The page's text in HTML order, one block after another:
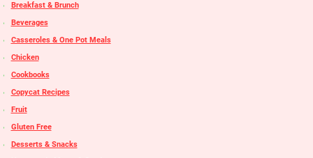
Breakfast & Brunch
Beverages
Casseroles & One Pot Meals
Chicken
Cookbooks
Copycat Recipes
Fruit
Gluten Free
Desserts & Snacks